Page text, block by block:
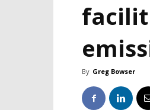
By Greg Bowser